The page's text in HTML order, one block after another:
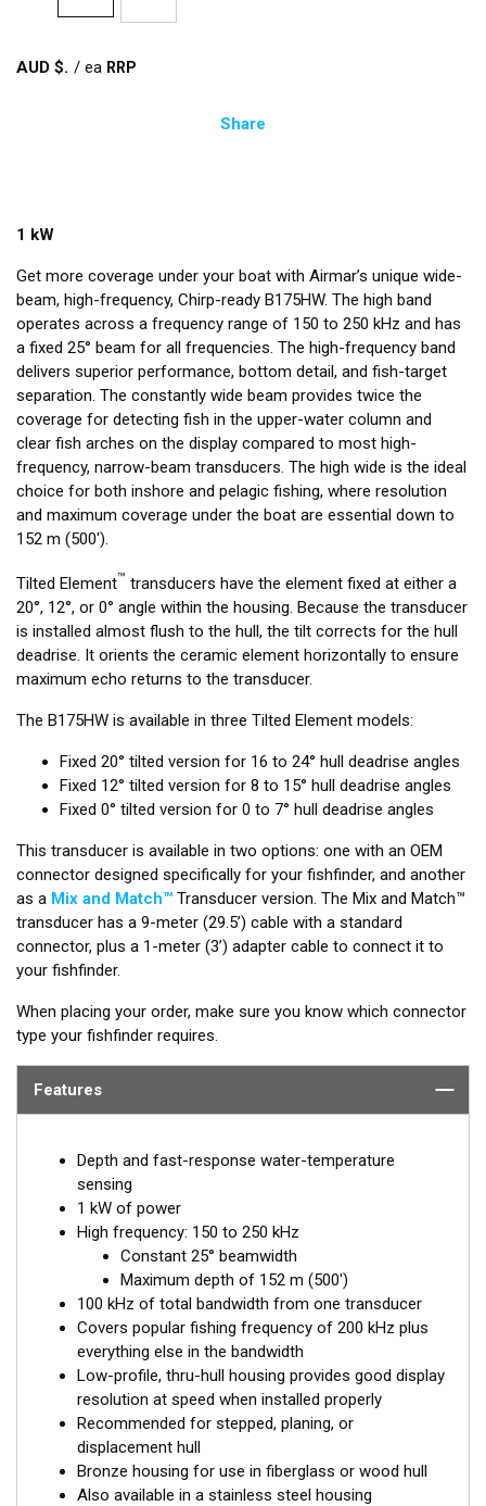
AUD $ /ea
Share
1 kW
Get more coverage under your boat with Airmar’s unique wide-
beam, high-frequency, Chirp-ready B175HW. The high band
operates across a frequency range of 150 to 250 kHz and has
a fixed 25° beam for all frequencies. The high-frequency band
delivers superior performance, bottom detail, and fish-target
separation. The constantly wide beam provides twice the
coverage for detecting fish in the upper-water column and
clear fish arches on the display compared to most high-
frequency, narrow-beam transducers. The high wide is the ideal
choice for both inshore and pelagic fishing, where resolution
and maximum coverage under the boat are essential down to
152 m (500').
Tilted Element™ transducers have the element fixed at either a
20°, 12°, or 0° angle within the housing. Because the transducer
is installed almost flush to the hull, the tilt corrects for the hull
deadrise. It orients the ceramic element horizontally to ensure
maximum echo returns to the transducer.
The B175HW is available in three Tilted Element models:
Fixed 20° tilted version for 16 to 24° hull deadrise angles
Fixed 12° tilted version for 8 to 15° hull deadrise angles
Fixed 0° tilted version for 0 to 7° hull deadrise angles
This transducer is available in two options: one with an OEM
connector designed specifically for your fishfinder, and another
as a Mix and Match™ Transducer version. The Mix and Match™
transducer has a 9-meter (29.5’) cable with a standard
connector, plus a 1-meter (3’) adapter cable to connect it to
your fishfinder.
When placing your order, make sure you know which connector
type your fishfinder requires.
Features
Depth and fast-response water-temperature
sensing
1 kW of power
High frequency: 150 to 250 kHz
Constant 25° beamwidth
Maximum depth of 152 m (500')
100 kHz of total bandwidth from one transducer
Covers popular fishing frequency of 200 kHz plus
everything else in the bandwidth
Low-profile, thru-hull housing provides good display
resolution at speed when installed properly
Recommended for stepped, planing, or
displacement hull
Bronze housing for use in fiberglass or wood hull
Also available in a stainless steel housing